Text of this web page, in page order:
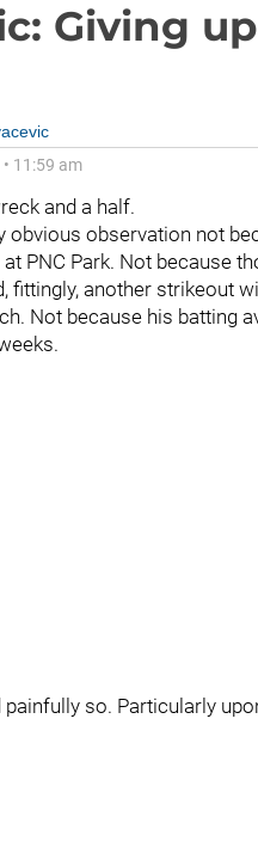
Giving
• 11:59 am
and a half.
obvious observation not
PNC Park. Not because
fittingly, another strikeout
Not because his batting
painfully so. Particularly